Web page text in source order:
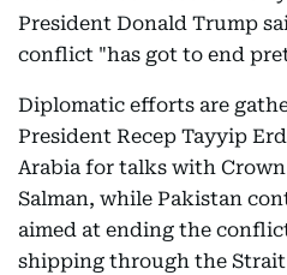
President Donald Trump
conflict "has got to end
Diplomatic efforts are
President Recep Tayyip
Arabia for talks with
Salman, while Pakistan
aimed at ending the
shipping through the